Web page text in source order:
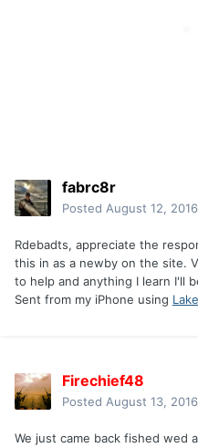
fabrc8r
Posted August 12, 2016
Rdebadts, appreciate the
this in as a newby on the site.
to help and anything I learn I'll
Sent from my iPhone using
Firechief48
Posted August 13, 2016
We just came back fished wed